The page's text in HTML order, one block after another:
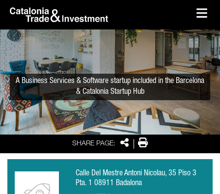
Skip to Main Content
SHARE PAGE: SharePrint
A Business Services & Software startup included in the Barcelona
& Catalonia Startup Hub
Calle Del Mestre Antoni Nicolau, 35 Piso 3
Pta. 1 08911 Badalona